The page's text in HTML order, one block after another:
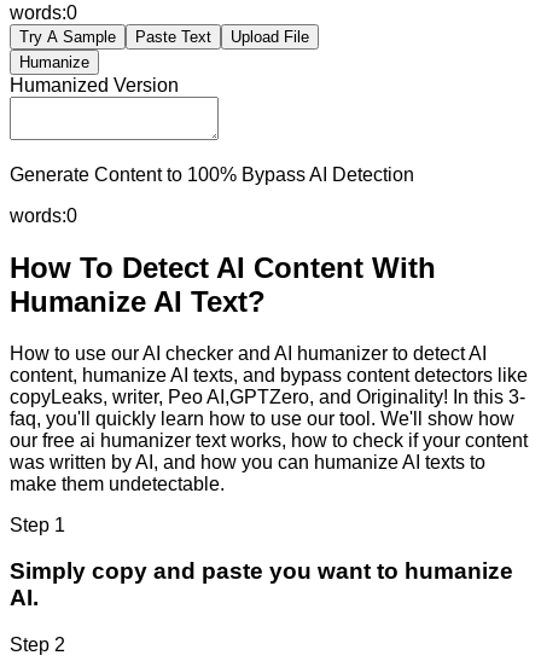
words:0
Try A Sample Paste Text
Upload File
Humanize
Humanized Version
Generate Content to 100% Bypass AI Detection
words:0
How To Detect AI Content With
Humanize AI Text?
How to use our AI checker and AI humanizer to detect AI
content, humanize AI texts, and bypass content detectors like
copyLeaks, writer, Peo AI,GPTZero, and Originality! In this 3-
faq, you'll quickly learn how to use our tool. We'll show how
our free ai humanizer text works, how to check if your content
was written by AI, and how you can humanize AI texts to
make them undetectable.
Step 1
Simply copy and paste you want to humanize
AI.
Step 2